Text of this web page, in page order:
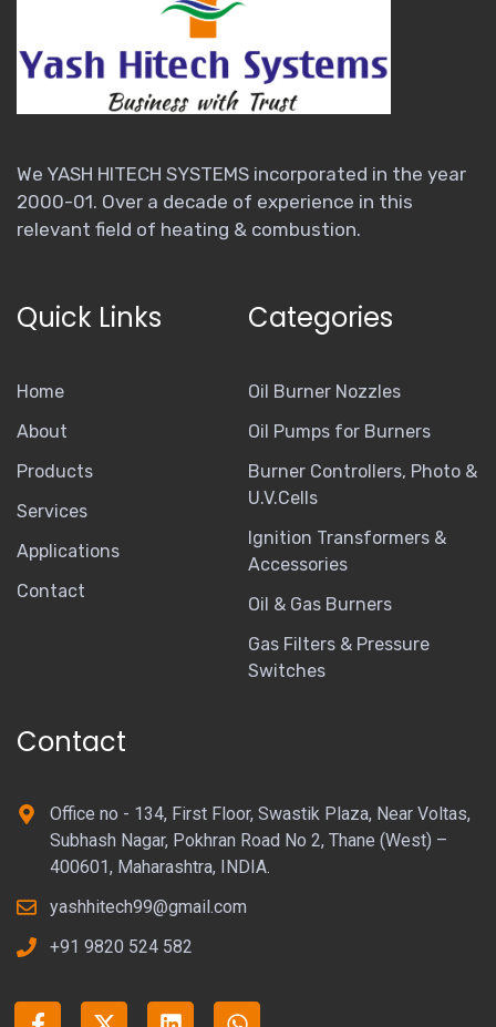
We YASH HITECH SYSTEMS incorporated in the year
2000-01. Over a decade of experience in this
relevant field of heating & combustion.
Quick Links
Home
About
Products
Services
Applications
Contact
Categories
Oil Burner Nozzles
Oil Pumps for Burners
Burner Controllers, Photo &
U.V.Cells
Ignition Transformers &
Accessories
Oil & Gas Burners
Gas Filters & Pressure
Switches
Contact
Office no - 134, First Floor, Swastik Plaza, Near Voltas,
Subhash Nagar, Pokhran Road No 2, Thane (West) –
400601, Maharashtra, INDIA.
yashhitech99@gmail.com
+91 9820 524 582